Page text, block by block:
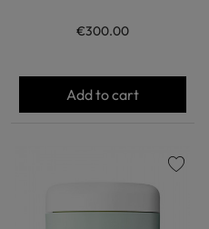
€300.00
Add to cart